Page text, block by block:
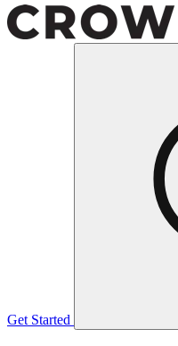
Get Started